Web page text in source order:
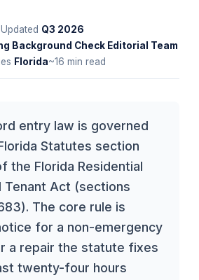
Updated Q3 2026
Background Check Editorial Team
Florida~16 min read
entry law is governed
Statutes section
the Florida Residential
Tenant Act (sections
The core rule is
for a non-emergency
a repair the statute fixes
twenty-four hours